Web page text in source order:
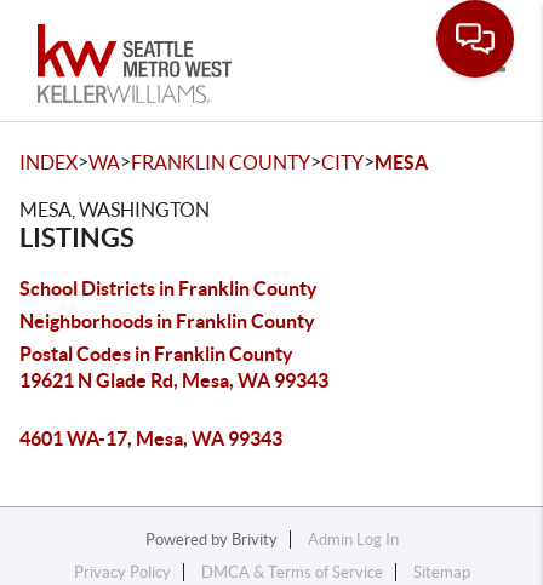
INDEX>WA>FRANKLIN COUNTY>CITY>MESA
MESA, WASHINGTON
LISTINGS
School Districts in Franklin County
Neighborhoods in Franklin County
Postal Codes in Franklin County
19621 N Glade Rd, Mesa, WA 99343
4601 WA-17, Mesa, WA 99343
Powered by Brivity
Admin Log In
Privacy Policy
DMCA & Terms of Service Sitemap